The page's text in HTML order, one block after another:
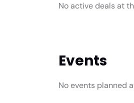
No active deals at
Events
No events planned